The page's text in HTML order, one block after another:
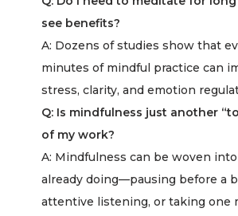
see benefits?
A: Dozens of studies show that
minutes of mindful practice can
stress, clarity, and emotion
Q: Is mindfulness just another
of my work?
A: Mindfulness can be woven into
already doing—pausing before a
attentive listening, or taking one